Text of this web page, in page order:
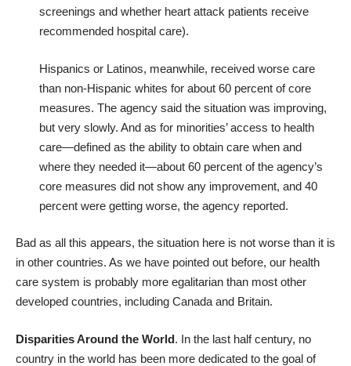
screenings and whether heart attack patients receive
recommended hospital care).
Hispanics or Latinos, meanwhile, received worse care
than non-Hispanic whites for about 60 percent of core
measures. The agency said the situation was improving,
but very slowly. And as for minorities’ access to health
care—defined as the ability to obtain care when and
where they needed it—about 60 percent of the agency’s
core measures did not show any improvement, and 40
percent were getting worse, the agency reported.
Bad as all this appears, the situation here is not worse than it is
in other countries. As we have pointed out before, our health
care system is probably more egalitarian than most other
developed countries, including Canada and Britain.
Disparities Around the World. In the last half century, no
country in the world has been more dedicated to the goal of